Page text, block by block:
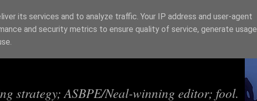
strategy; ASBPE/Neal-winning editor; fool.
its services and to analyze traffic. Your IP address and user-agent
and security metrics to ensure quality of service, generate usage